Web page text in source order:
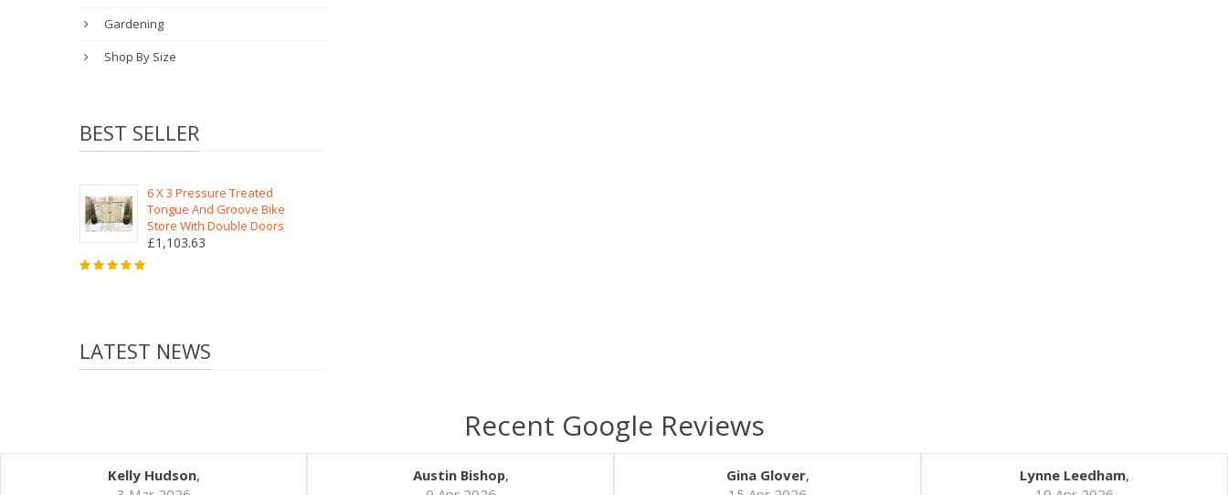
Gardening
Shop By Size
BEST SELLER
6 X 3 Pressure Treated
Tongue And Groove Bike
Store With Double Doors
£1,103.63
LATEST NEWS
Recent Google Reviews
Kelly Hudson,
Austin Bishop,
Gina Glover,
Lynne Leedham,